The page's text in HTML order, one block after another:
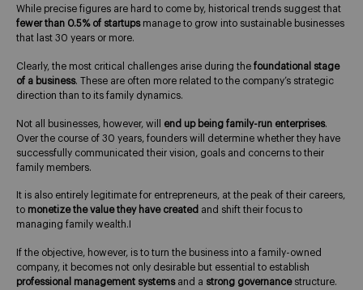
While precise figures are hard to come by, historical trends suggest that
fewer than 0.5% of startups manage to grow into sustainable businesses
that last 30 years or more.
Clearly, the most critical challenges arise during the foundational stage
of a business. These are often more related to the company’s strategic
direction than to its family dynamics.
Not all businesses, however, will end up being family-run enterprises.
Over the course of 30 years, founders will determine whether they have
successfully communicated their vision, goals and concerns to their
family members.
It is also entirely legitimate for entrepreneurs, at the peak of their careers,
to monetize the value they have created and shift their focus to
managing family wealth.I
If the objective, however, is to turn the business into a family-owned
company, it becomes not only desirable but essential to establish
professional management systemsand a strong governance structure.